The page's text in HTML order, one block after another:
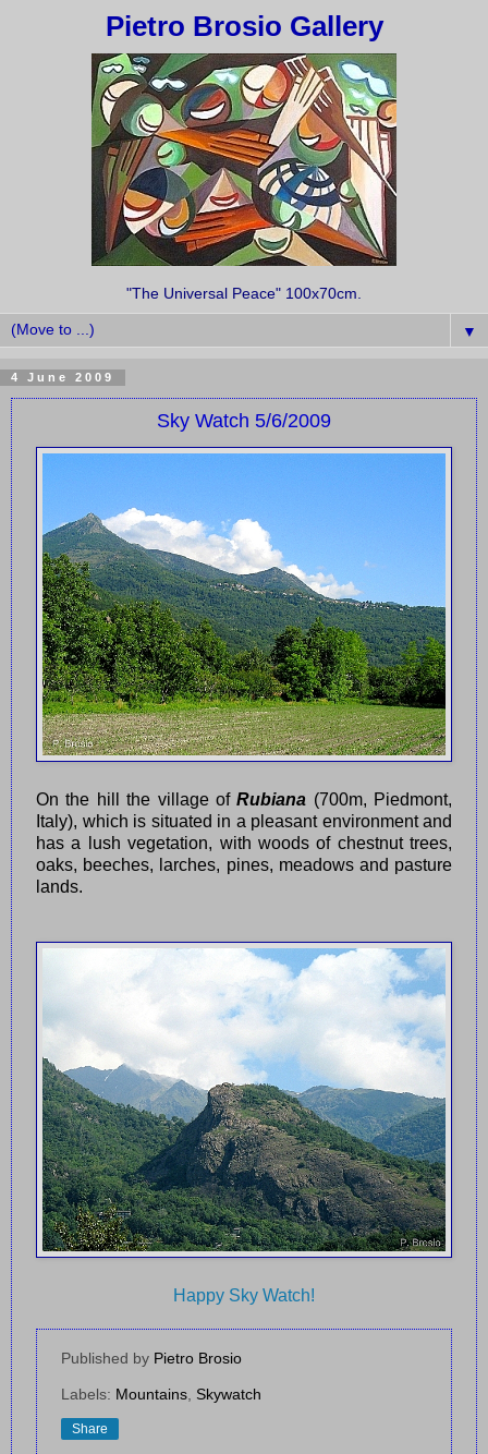
Pietro Brosio Gallery
"The Universal Peace" 100x70cm.
▼
4 June 2009
Sky Watch 5/6/2009
On the hill the village ofRubiana (700m, Piedmont,
Italy), which is situated in a pleasant environment and
has a lush vegetation, with woods of chestnut trees,
oaks, beeches, larches, pines, meadows and pasture
lands.
Happy Sky Watch!
Published by Pietro Brosio
Labels: Mountains Skywatch
Share